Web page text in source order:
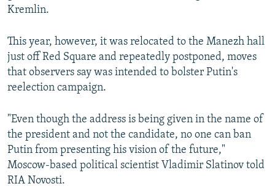
Kremlin.
This year, however, it was relocated to the Manezh hall
just off Red Square and repeatedly postponed, moves
that observers say was intended to bolster Putin's
reelection campaign.
"Even though the address is being given in the name of
the president and not the candidate, no one can ban
Putin from presenting his vision of the future,"
Moscow-based political scientist Vladimir Slatinov told
RIA Novosti.